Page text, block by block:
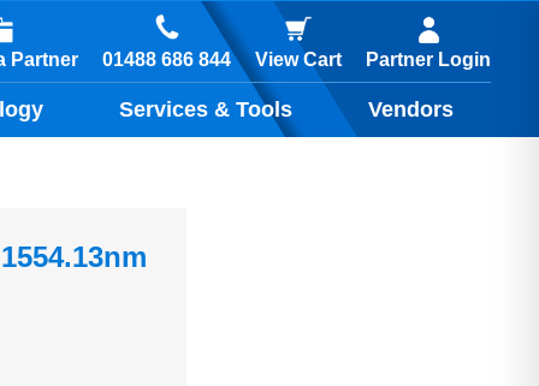
Partner 01488 686 844 View Cart Partner Login
Services & Tools Vendors